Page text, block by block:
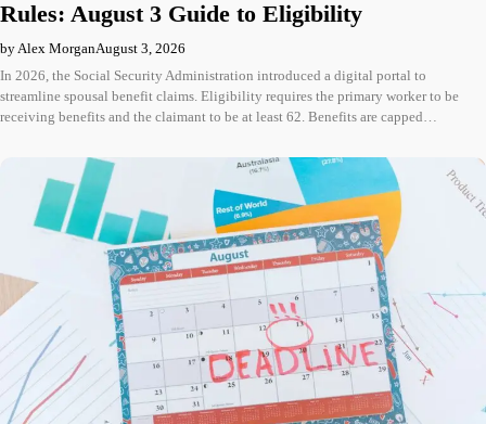
Rules: August 3 Guide to Eligibility
by Alex MorganAugust 3, 2026
In 2026, the Social Security Administration introduced a digital portal to
streamline spousal benefit claims. Eligibility requires the primary worker to be
receiving benefits and the claimant to be at least 62. Benefits are capped…